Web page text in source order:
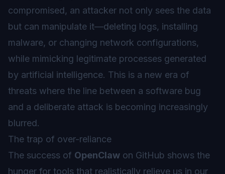
compromised, an attacker not only sees the data
but can manipulate it—deleting logs, installing
malware, or changing network configurations,
while mimicking legitimate processes generated
by artificial intelligence. This is a new era of
threats where the line between a software bug
and a deliberate attack is becoming increasingly
blurred.
The trap of over-reliance
The success of OpenClaw on GitHub shows the
hunger for tools that realistically relieve us in our